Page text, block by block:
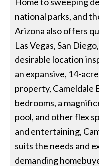
national parks, and
Arizona also offers
Las Vegas, San
desirable location
an expansive, 14-
property, Cameldale
bedrooms, a
pool, and other flex
and entertaining,
suits the needs and
demanding